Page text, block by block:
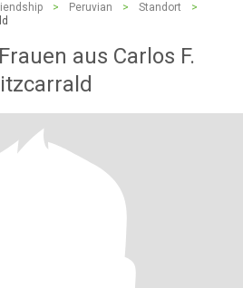
> Peruvian > Standort
>
aus Carlos F.